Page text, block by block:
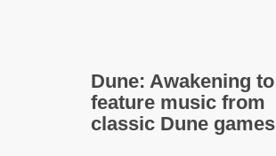
Dune: Awakening to
feature music from
classic Dune games